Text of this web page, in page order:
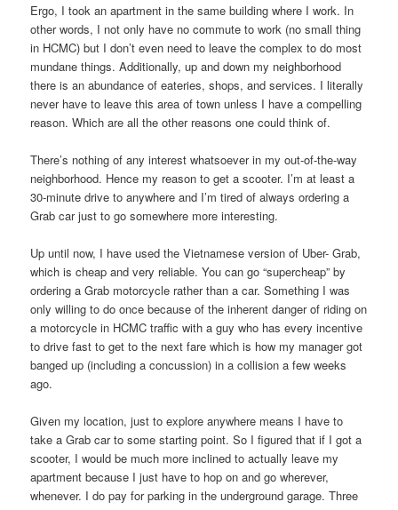
Ergo, I took an apartment in the same building where I work. In
other words, I not only have no commute to work (no small thing
in HCMC) but I don’t even need to leave the complex to do most
mundane things. Additionally, up and down my neighborhood
there is an abundance of eateries, shops, and services. I literally
never have to leave this area of town unless I have a compelling
reason. Which are all the other reasons one could think of.
There’s nothing of any interest whatsoever in my out-of-the-way
neighborhood. Hence my reason to get a scooter. I’m at least a
30-minute drive to anywhere and I’m tired of always ordering a
Grab car just to go somewhere more interesting.
Up until now, I have used the Vietnamese version of Uber- Grab,
which is cheap and very reliable. You can go “supercheap” by
ordering a Grab motorcycle rather than a car. Something I was
only willing to do once because of the inherent danger of riding on
a motorcycle in HCMC traffic with a guy who has every incentive
to drive fast to get to the next fare which is how my manager got
banged up (including a concussion) in a collision a few weeks
ago.
Given my location, just to explore anywhere means I have to
take a Grab car to some starting point. So I figured that if I got a
scooter, I would be much more inclined to actually leave my
apartment because I just have to hop on and go wherever,
whenever. I do pay for parking in the underground garage. Three